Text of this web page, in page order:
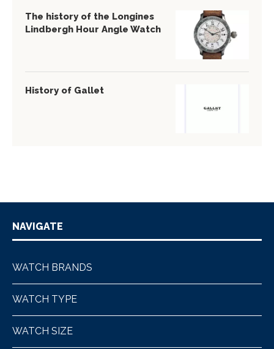
The history of the Longines
Lindbergh Hour Angle Watch
History of Gallet
NAVIGATE
WATCH BRANDS
WATCH TYPE
WATCH SIZE